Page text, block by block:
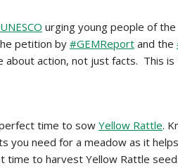
urging young people of
petition by #GEMReport and the
about action, not just facts. This
time to sow Yellow Rattle.
you need for a meadow as it
to harvest Yellow Rattle